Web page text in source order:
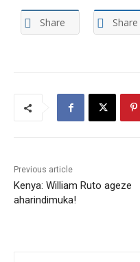
Share Share
Previous article
Kenya: William Ruto ageze
aharindimuka!